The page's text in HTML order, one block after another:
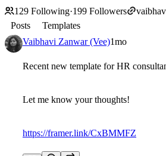
129 Following·199 Followers
Posts
Templates
Vaibhavi Zanwar (Vee)1mo
Recent new template for HR
Let me know your thoughts!
https://framer.link/CxBMMFZ